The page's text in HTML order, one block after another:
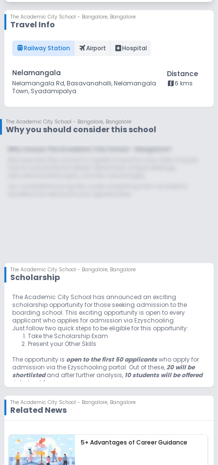
Outdoor Sports Yoga No Gym
No Horse Riding
The Academic City School - Bangalore, Bangalore
Travel Info
trainRailway Station flightsmodeAirport local_hospitalHospital
Nelamangala
Nelamangala Rd, Basavanahalli, Nelamangala
Town, Syadamipalya
Distance
map6 kms
The Academic City School - Bangalore, Bangalore
Why you should consider this school
Unlock Insights for this School
Unlock Details
The Academic City School - Bangalore, Bangalore
Scholarship
The Academic City School has announced an exciting
scholarship opportunity for those seeking admission to the
boarding school. This exciting opportunity is open to every
applicant who applies for admission via Ezyschooling.
Just follow two quick steps to be eligible for this opportunity:
Take the Scholarship Exam
Present your Other Skills
The opportunity is open to the first 50 applicantswho apply for
admission via the Ezyschooling portal. Out of these,20 will be
shortlistedand after further analysis, 10 students will be offered
Scholarships
The Academic City School - Bangalore, Bangalore
Related News
5+ Advantages of Career Guidance